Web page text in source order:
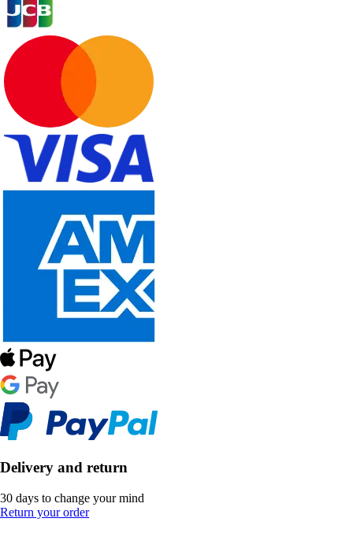
Delivery and return
30 days to change your mind
Return your order